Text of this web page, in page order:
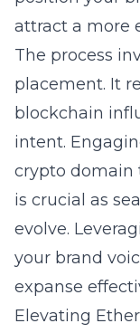
attract a more
The process
placement. It
blockchain
intent.
crypto domain
is crucial as
evolve.
your brand
expanse
Elevating